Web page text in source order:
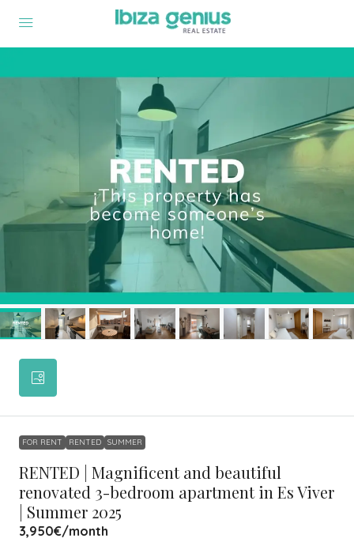
FOR RENT RENTED SUMMER
RENTED | Magnificent and beautiful
renovated 3-bedroom apartment in Es Viver
| Summer 2025
3,950€/month